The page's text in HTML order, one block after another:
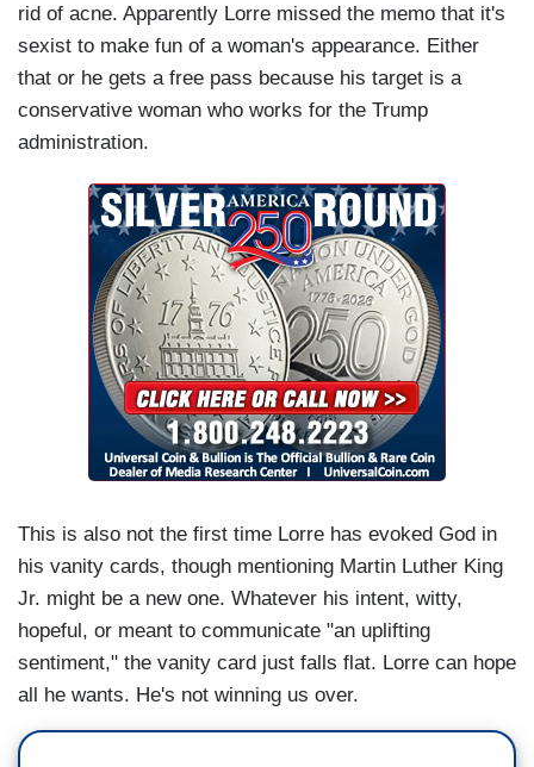
rid of acne. Apparently Lorre missed the memo that it's
sexist to make fun of a woman's appearance. Either
that or he gets a free pass because his target is a
conservative woman who works for the Trump
administration.
This is also not the first time Lorre has evoked God in
his vanity cards, though mentioning Martin Luther King
Jr. might be a new one. Whatever his intent, witty,
hopeful, or meant to communicate "an uplifting
sentiment," the vanity card just falls flat. Lorre can hope
all he wants. He's not winning us over.